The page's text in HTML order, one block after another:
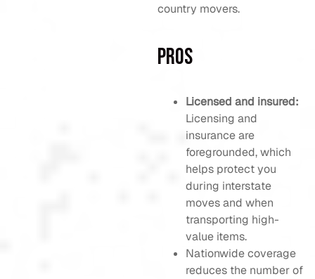
country movers.
Pros
Licensed and insured:
Licensing and
insurance are
foregrounded, which
helps protect you
during interstate
moves and when
transporting high-
value items.
Nationwide coverage
reduces the number of